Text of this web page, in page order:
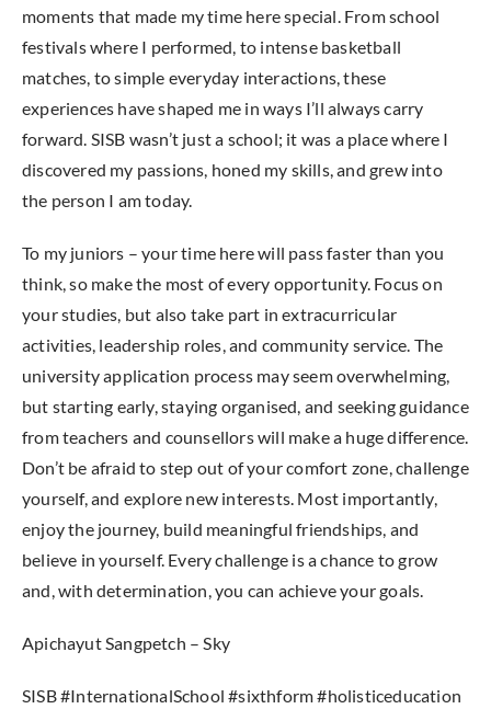
moments that made my time here special. From school
festivals where I performed, to intense basketball
matches, to simple everyday interactions, these
experiences have shaped me in ways I’ll always carry
forward. SISB wasn’t just a school; it was a place where I
discovered my passions, honed my skills, and grew into
the person I am today.
To my juniors – your time here will pass faster than you
think, so make the most of every opportunity. Focus on
your studies, but also take part in extracurricular
activities, leadership roles, and community service. The
university application process may seem overwhelming,
but starting early, staying organised, and seeking guidance
from teachers and counsellors will make a huge difference.
Don’t be afraid to step out of your comfort zone, challenge
yourself, and explore new interests. Most importantly,
enjoy the journey, build meaningful friendships, and
believe in yourself. Every challenge is a chance to grow
and, with determination, you can achieve your goals.
Apichayut Sangpetch – Sky
SISB #InternationalSchool #sixthform #holisticeducation